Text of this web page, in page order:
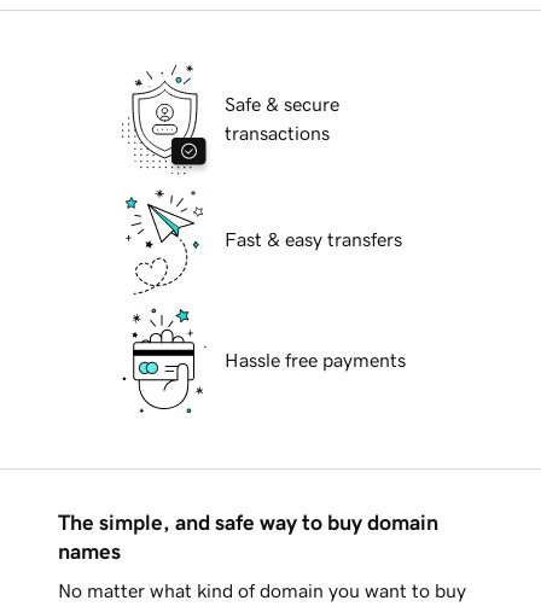
Safe & secure
transactions
Fast & easy transfers
Hassle free payments
The simple, and safe way to buy domain
names
No matter what kind of domain you want to buy